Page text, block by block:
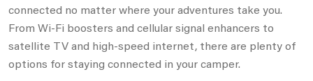
connected no matter where your adventures take you.
From Wi-Fi boosters and cellular signal enhancers to
satellite TV and high-speed internet, there are plenty of
options for staying connected in your camper.